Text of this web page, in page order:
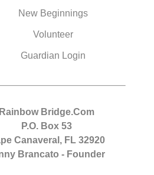
New Beginnings
Volunteer
Guardian Login
Rainbow Bridge.Com
P.O. Box 53
Canaveral, FL 32920
Brancato - Founder